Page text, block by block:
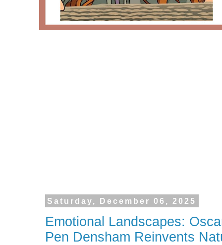
Saturday, December 06, 2025
Emotional Landscapes:
Pen Densham Reinvents